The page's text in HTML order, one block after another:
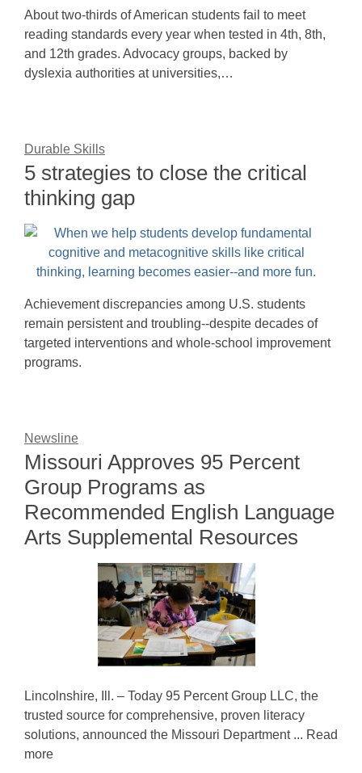
About two-thirds of American students fail to meet
reading standards every year when tested in 4th, 8th,
and 12th grades. Advocacy groups, backed by
dyslexia authorities at universities,…
Durable Skills
5 strategies to close the critical
thinking gap
Achievement discrepancies among U.S. students
remain persistent and troubling--despite decades of
targeted interventions and whole-school improvement
programs.
Newsline
Missouri Approves 95 Percent
Group Programs as
Recommended English Language
Arts Supplemental Resources
Lincolnshire, Ill. – Today 95 Percent Group LLC, the
trusted source for comprehensive, proven literacy
solutions, announced the Missouri Department ... Read
more